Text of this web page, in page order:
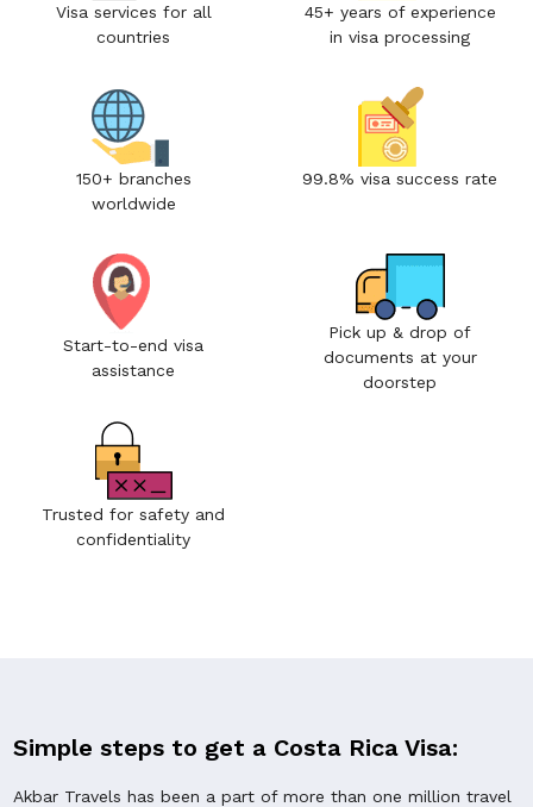
Visa services for all
countries
45+ years of experience
in visa processing
150+ branches
worldwide
99.8% visa success rate
Start-to-end visa
assistance
Pick up & drop of
documents at your
doorstep
Trusted for safety and
confidentiality
Simple steps to get a Costa Rica Visa:
Akbar Travels has been a part of more than one million travel